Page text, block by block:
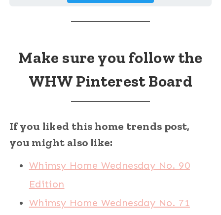
Make sure you follow the
WHW Pinterest Board
If you liked this home trends post,
you might also like:
Whimsy Home Wednesday No. 90
Edition
Whimsy Home Wednesday No. 71